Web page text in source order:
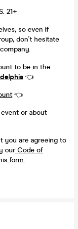
21+
so even if
don’t hesitate
to be in the
👈
👈
or about
you are agreeing to
ourCode of
form.